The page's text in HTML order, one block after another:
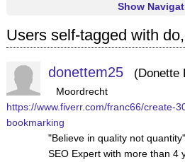
Show
Users self-tagged with
donettem25 Donette
Moordrecht
https://www.fiverr.com/franc66/create-
bookmarking
"Believe in quality not
SEO Expert with more than 4